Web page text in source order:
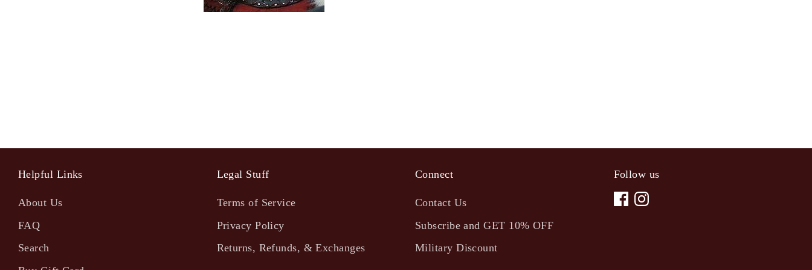
Helpful Links
About Us
FAQ
Search
Legal Stuff
Terms of Service
Privacy Policy
Returns, Refunds, & Exchanges
Connect
Contact Us
Subscribe and GET 10% OFF
Military Discount
Follow us